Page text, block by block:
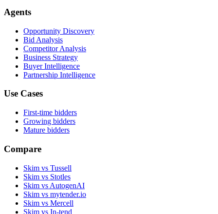
Agents
Opportunity Discovery
Bid Analysis
Competitor Analysis
Business Strategy
Buyer Intelligence
Partnership Intelligence
Use Cases
First-time bidders
Growing bidders
Mature bidders
Compare
Skim vs Tussell
Skim vs Stotles
Skim vs AutogenAI
Skim vs mytender.io
Skim vs Mercell
Skim vs In-tend